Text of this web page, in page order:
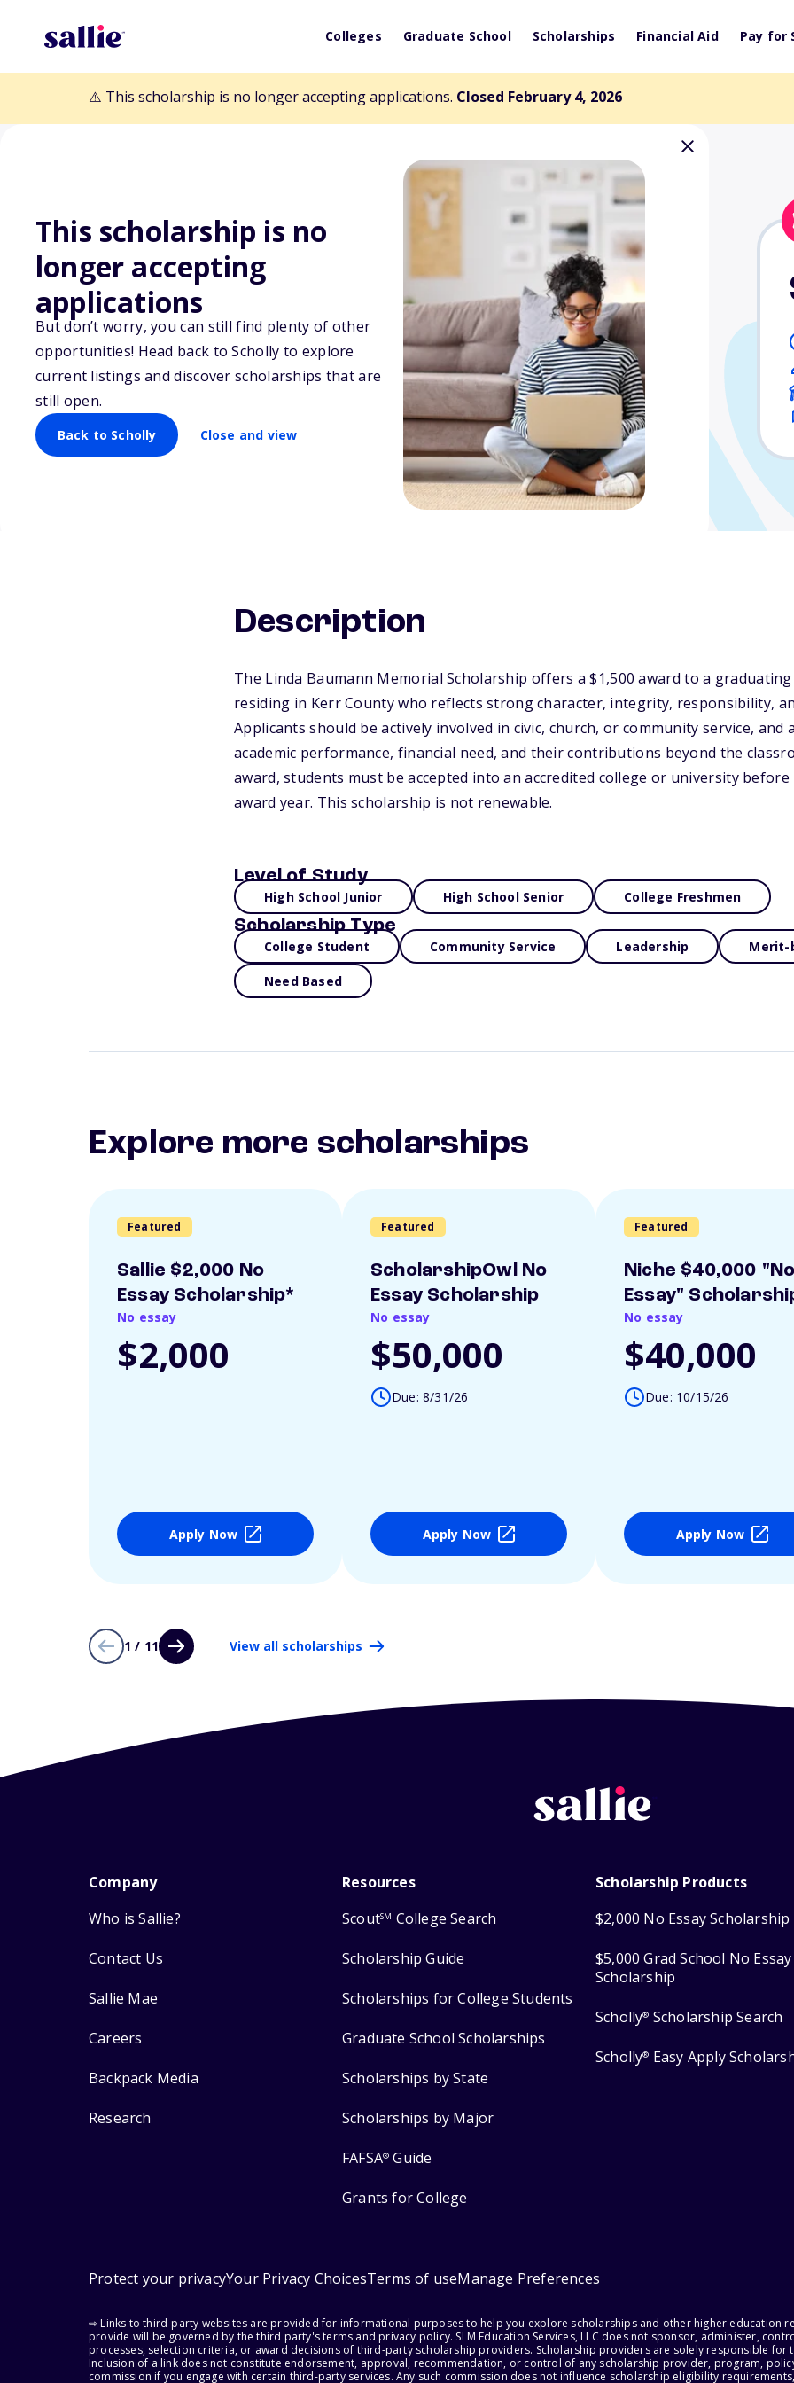
Colleges Graduate School Scholarships Financial Aid Pay for
⚠️ This scholarship is no longer accepting applications. Closed February 4, 2026
This scholarship is no
longer accepting
applications
But don’t worry, you can still find plenty of other
opportunities! Head back to Scholly to explore
current listings and discover scholarships that are
still open.
Back to Scholly Close and view
Back to Scholarships
Linda Baumann Memorial
Scholarship
Description
The Linda Baumann Memorial Scholarship offers a $1,500 award to a
residing in Kerr County who reflects strong character, integrity, responsibility,
Applicants should be actively involved in civic, church, or community service, and
academic performance, financial need, and their contributions beyond the
award, students must be accepted into an accredited college or university before
award year. This scholarship is not renewable.
Level of Study
High School Junior High School Senior College Freshmen
Scholarship Type
College Student Community Service Leadership Merit-
Need Based
Explore more scholarships
Featured
Sallie $2,000 No
Essay Scholarship*
No essay
$2,000
Apply Now
Featured
ScholarshipOwl No
Essay Scholarship
No essay
$50,000
Due: 8/31/26
Apply Now
Featured
Niche $40,000 "No
Essay"
No essay
$40,000
Due: 10/15/26
Apply Now
1 / 11 View all scholarships
Company
Who is Sallie?
Contact Us
Sallie Mae
Careers
Backpack Media
Research
Resources
ScoutSM College Search
Scholarship Guide
Scholarships for College Students
Graduate School Scholarships
Scholarships by State
Scholarships by Major
FAFSA® Guide
Grants for College
Scholarship Products
$2,000 No Essay Scholarship
$5,000 Grad School No Essay
Scholarship
Scholly® Scholarship Search
Scholly® Easy Apply
Protect your privacyYour Privacy ChoicesTerms of useManage Preferences
⇨ Links to third-party websites are provided for informational purposes to help you explore scholarships and other higher education
provide will be governed by the third party's terms and privacy policy. SLM Education Services, LLC does not sponsor, administer,
processes, selection criteria, or award decisions of third-party scholarship providers. Scholarship providers are solely responsible for
Inclusion of a link does not constitute endorsement, approval, recommendation, or control of any scholarship provider, program,
commission if you engage with certain third-party services. Any such commission does not influence scholarship eligibility